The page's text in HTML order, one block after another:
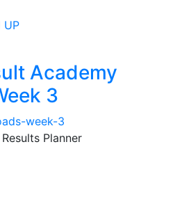
UP
Academy
3
week-3
Planner